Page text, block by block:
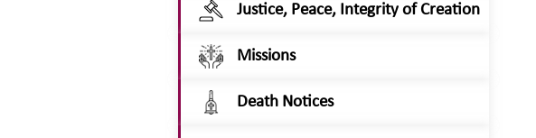
Justice, Peace, Integrity of Creation
Missions
Death Notices